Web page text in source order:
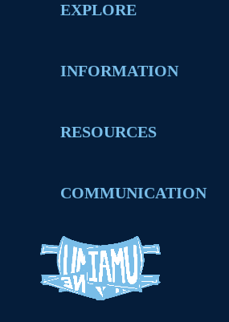
EXPLORE
INFORMATION
RESOURCES
COMMUNICATION